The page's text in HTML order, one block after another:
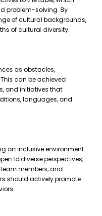
problem-solving. By
of cultural backgrounds,
of cultural diversity.
as obstacles,
can be achieved
and initiatives that
languages, and
an inclusive environment.
to diverse perspectives,
members, and
should actively promote